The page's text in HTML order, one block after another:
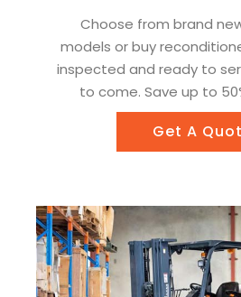
Choose from brand
models or buy
inspected and ready to
to come. Save up to
Get A